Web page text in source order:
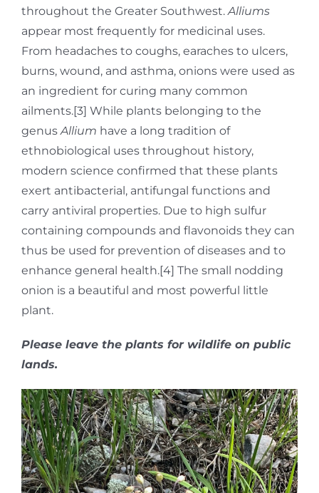
throughout the Greater Southwest.Alliums
appear most frequently for medicinal uses.
From headaches to coughs, earaches to ulcers,
burns, wound, and asthma, onions were used as
an ingredient for curing many common
ailments.[3] While plants belonging to the
genusAllium have a long tradition of
ethnobiological uses throughout history,
modern science confirmed that these plants
exert antibacterial, antifungal functions and
carry antiviral properties. Due to high sulfur
containing compounds and flavonoids they can
thus be used for prevention of diseases and to
enhance general health.[4] The small nodding
onion is a beautiful and most powerful little
plant.
Please leave the plants for wildlife on public
lands.